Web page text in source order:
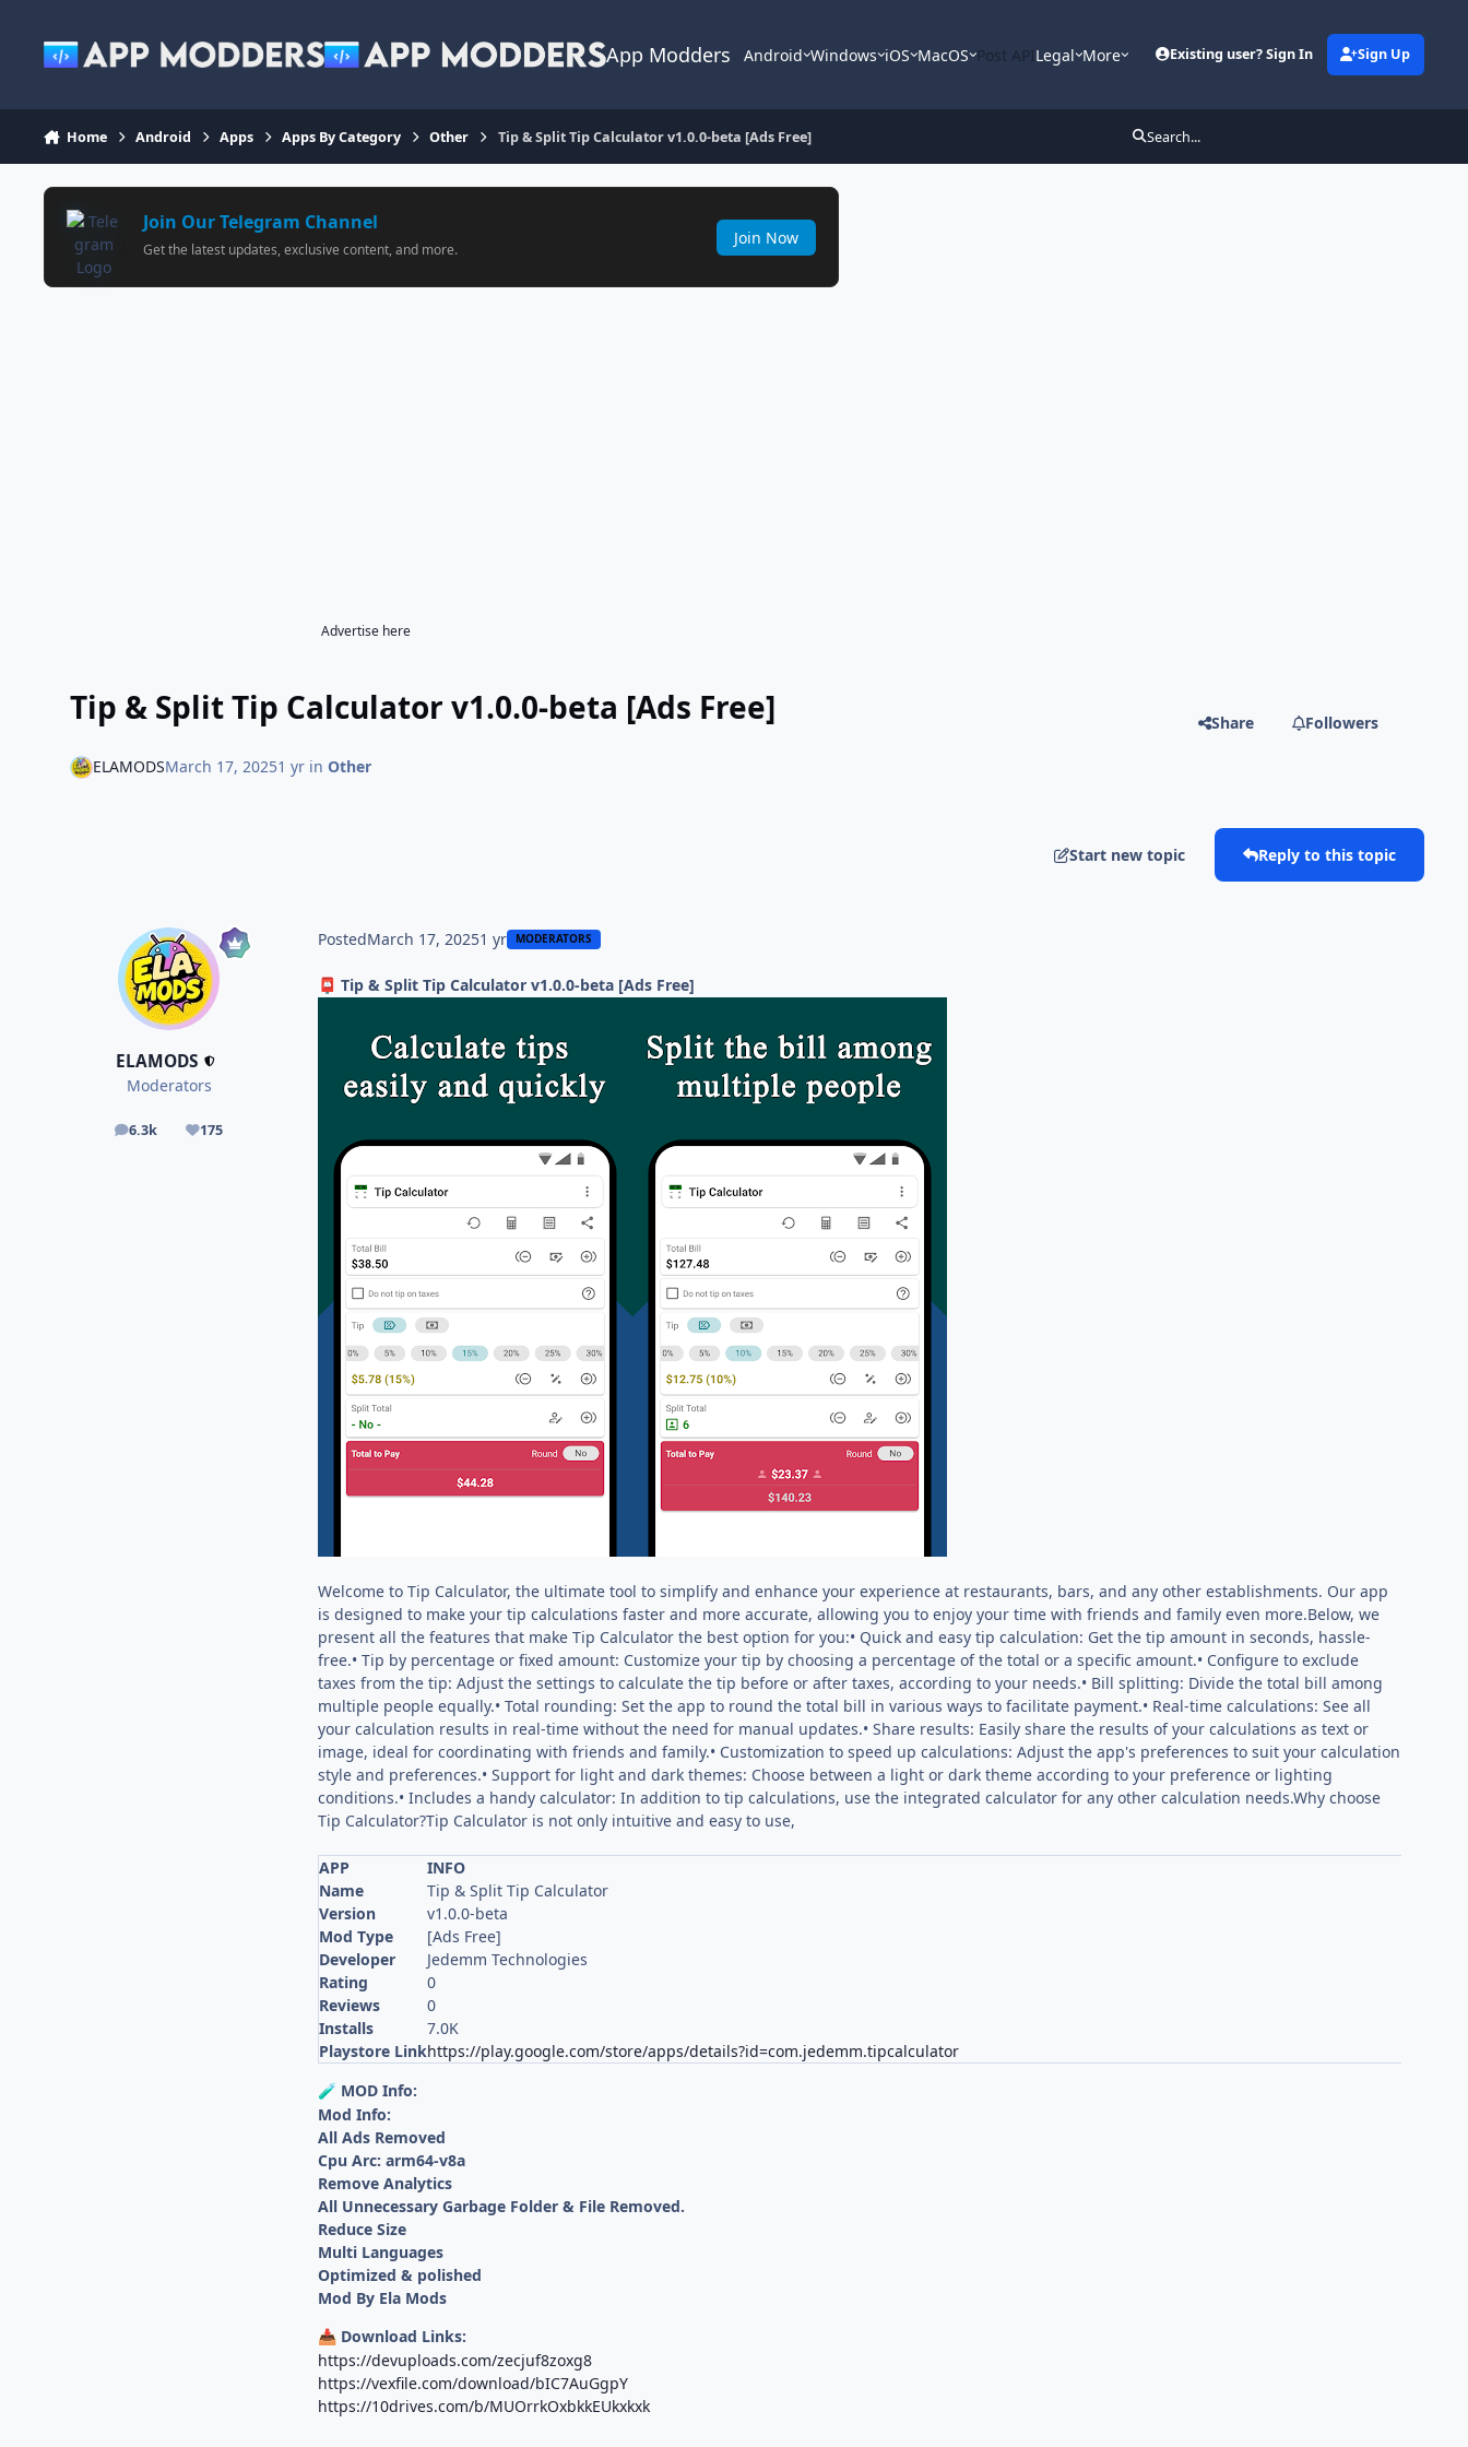
App Modders Android Windows iOS MacOS Post APILegal More Existing user? Sign In Sign Up
Home Android Apps Apps By Category Other Tip & Split Tip Calculator v1.0.0-beta [Ads Free] Search...
Join Our Telegram Channel
Get the latest updates, exclusive content, and more.
Join Now
Advertise here
Tip & Split Tip Calculator v1.0.0-beta [Ads Free] Share Followers
ELAMODSMarch 17, 20251 yrin Other
Start new topic Reply to this topic
ELAMODS
Moderators
6.3k
posts 175
Reputation
PostedMarch 17, 20251 yr MODERATORS
📮 Tip & Split Tip Calculator v1.0.0-beta [Ads Free]
Welcome to Tip Calculator, the ultimate tool to simplify and enhance your experience at restaurants, bars, and any other establishments. Our app
is designed to make your tip calculations faster and more accurate, allowing you to enjoy your time with friends and family even more.Below, we
present all the features that make Tip Calculator the best option for you:• Quick and easy tip calculation: Get the tip amount in seconds, hassle-
free.• Tip by percentage or fixed amount: Customize your tip by choosing a percentage of the total or a specific amount.• Configure to exclude
taxes from the tip: Adjust the settings to calculate the tip before or after taxes, according to your needs.• Bill splitting: Divide the total bill among
multiple people equally.• Total rounding: Set the app to round the total bill in various ways to facilitate payment.• Real-time calculations: See all
your calculation results in real-time without the need for manual updates.• Share results: Easily share the results of your calculations as text or
image, ideal for coordinating with friends and family.• Customization to speed up calculations: Adjust the app's preferences to suit your calculation
style and preferences.• Support for light and dark themes: Choose between a light or dark theme according to your preference or lighting
conditions.• Includes a handy calculator: In addition to tip calculations, use the integrated calculator for any other calculation needs.Why choose
Tip Calculator?Tip Calculator is not only intuitive and easy to use,
APP
INFO
Name
Tip & Split Tip Calculator
Version
v1.0.0-beta
Mod Type
[Ads Free]
Developer
Jedemm Technologies
Rating
0
Reviews
0
Installs
7.0K
Playstore Linkhttps://play.google.com/store/apps/details?id=com.jedemm.tipcalculator
🧪 MOD Info:
Mod Info:
All Ads Removed
Cpu Arc: arm64-v8a
Remove Analytics
All Unnecessary Garbage Folder & File Removed.
Reduce Size
Multi Languages
Optimized & polished
Mod By Ela Mods
📥 Download Links:
https://devuploads.com/zecjuf8zoxg8
https://vexfile.com/download/bIC7AuGgpY
https://10drives.com/b/MUOrrkOxbkkEUkxkxk